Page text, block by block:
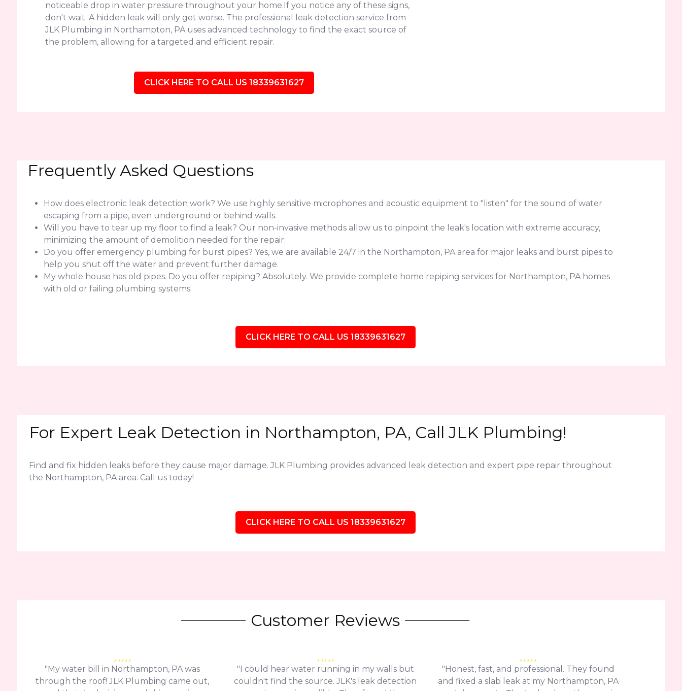
noticeable drop in water pressure throughout your home.If you notice any of these signs,
don't wait. A hidden leak will only get worse. The professional leak detection service from
JLK Plumbing in Northampton, PA uses advanced technology to find the exact source of
the problem, allowing for a targeted and efficient repair.
CLICK HERE TO CALL US 18339631627
Frequently Asked Questions
How does electronic leak detection work? We use highly sensitive microphones and acoustic equipment to "listen" for the sound of water
escaping from a pipe, even underground or behind walls.
Will you have to tear up my floor to find a leak? Our non-invasive methods allow us to pinpoint the leak's location with extreme accuracy,
minimizing the amount of demolition needed for the repair.
Do you offer emergency plumbing for burst pipes? Yes, we are available 24/7 in the Northampton, PA area for major leaks and burst pipes to
help you shut off the water and prevent further damage.
My whole house has old pipes. Do you offer repiping? Absolutely. We provide complete home repiping services for Northampton, PA homes
with old or failing plumbing systems.
CLICK HERE TO CALL US 18339631627
For Expert Leak Detection in Northampton, PA, Call JLK Plumbing!
Find and fix hidden leaks before they cause major damage. JLK Plumbing provides advanced leak detection and expert pipe repair throughout
the Northampton, PA area. Call us today!
CLICK HERE TO CALL US 18339631627
Customer Reviews
"My water bill in Northampton, PA was
through the roof! JLK Plumbing came out,
"I could hear water running in my walls but
couldn't find the source. JLK's leak detection
"Honest, fast, and professional. They found
and fixed a slab leak at my Northampton, PA